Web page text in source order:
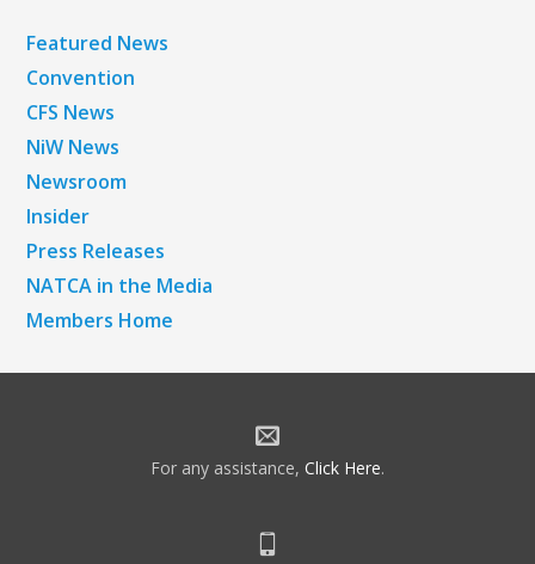
Featured News
Convention
CFS News
NiW News
Newsroom
Insider
Press Releases
NATCA in the Media
Members Home
For any assistance, Click Here.